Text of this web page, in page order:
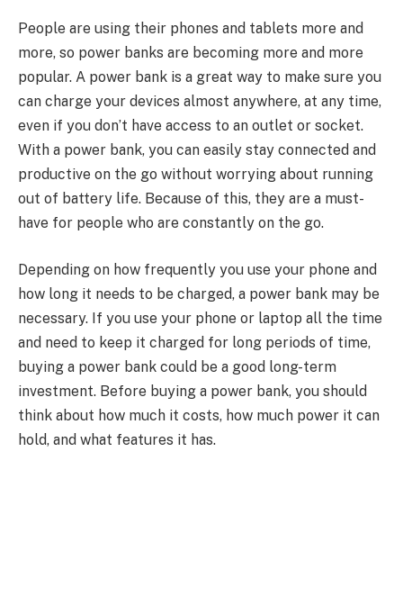
People are using their phones and tablets more and
more, so power banks are becoming more and more
popular. A power bank is a great way to make sure you
can charge your devices almost anywhere, at any time,
even if you don’t have access to an outlet or socket.
With a power bank, you can easily stay connected and
productive on the go without worrying about running
out of battery life. Because of this, they are a must-
have for people who are constantly on the go.
Depending on how frequently you use your phone and
how long it needs to be charged, a power bank may be
necessary. If you use your phone or laptop all the time
and need to keep it charged for long periods of time,
buying a power bank could be a good long-term
investment. Before buying a power bank, you should
think about how much it costs, how much power it can
hold, and what features it has.